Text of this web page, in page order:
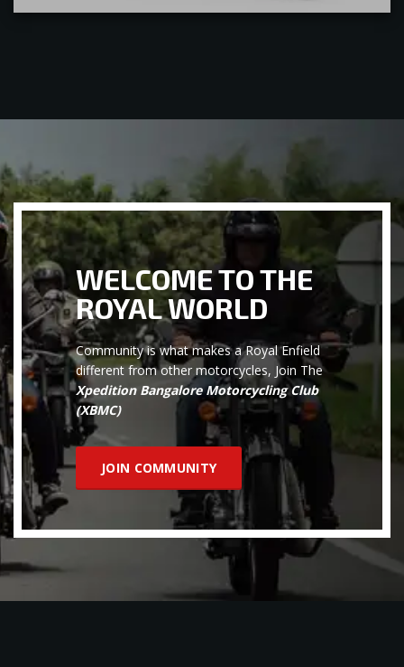
WELCOME TO THE
ROYAL WORLD
Community is what makes a Royal Enfield
different from other motorcycles, Join The
Xpedition Bangalore Motorcycling Club
(XBMC)
JOIN COMMUNITY